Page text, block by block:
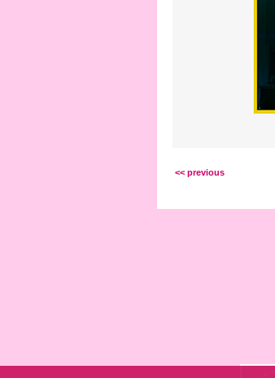
<< previous